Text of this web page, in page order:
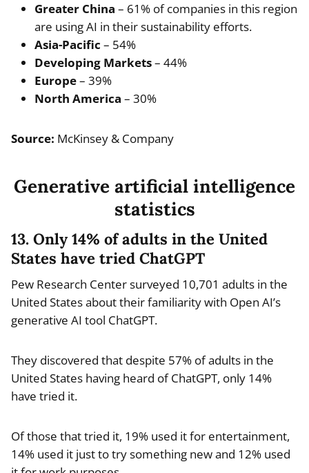
Greater China – 61% of companies in this region
are using AI in their sustainability efforts.
Asia-Pacific – 54%
Developing Markets– 44%
Europe– 39%
North America – 30%
Source: McKinsey & Company
Generative artificial intelligence
statistics
13. Only 14% of adults in the United
States have tried ChatGPT
Pew Research Center surveyed 10,701 adults in the
United States about their familiarity with Open AI’s
generative AI tool ChatGPT.
They discovered that despite 57% of adults in the
United States having heard of ChatGPT, only 14%
have tried it.
Of those that tried it, 19% used it for entertainment,
14% used it just to try something new and 12% used